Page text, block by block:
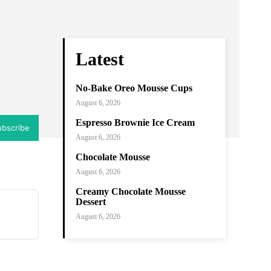
Latest
No-Bake Oreo Mousse Cups
August 6, 2026
Espresso Brownie Ice Cream
August 6, 2026
Chocolate Mousse
August 6, 2026
Creamy Chocolate Mousse
Dessert
August 6, 2026